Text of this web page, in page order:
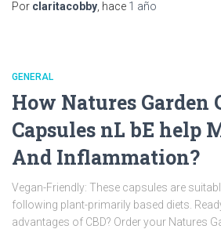
Por claritacobby , hace 1 año
GENERAL
How Natures Garden
Capsules nL bE help
And Inflammation?
Vegan-Friendly: These capsules are
following plant-primarily based diets.
advantages of CBD? Order your Natures